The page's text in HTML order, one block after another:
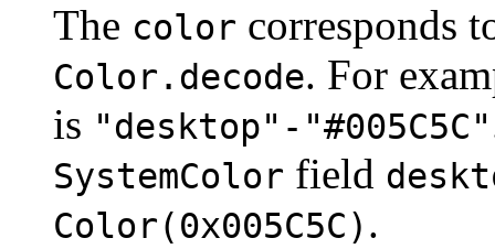
The color corresponds
Color.decode. For
is "desktop"-"#005C5C"
SystemColor field
Color(0x005C5C) .